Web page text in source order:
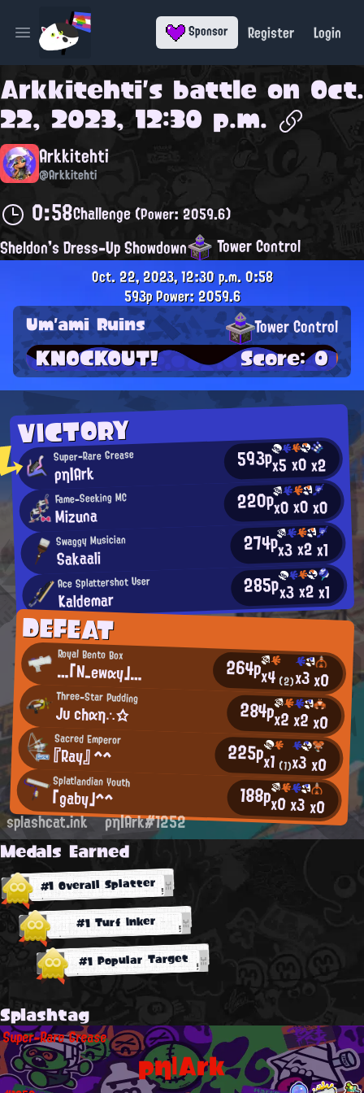
Open main menu Sponsor Register Login
Arkkitehti's battle on Oct.
22, 2023, 12:30 p.m.
Arkkitehti
@Arkkitehti
0:58Challenge(Power: 2059.6)
Sheldon's Dress-Up Showdown Tower Control
VICTORY
Super-Rare Grease
ρη|Ark 593px5x0x2
Fame-Seeking MC
Mizuna 220px0x0x0
Swaggy Musician
Sakaali 274px3x2x1
Ace Splattershot User
Kaldemar 285px3x2x1
DEFEAT
Royal Bento Box
…「N_ewαy」… 264px4(2)x3x0
Three-Star Pudding
Jυ chαη∴☆ 284px2x2x0
Sacred Emperor
『Ray』 ^^ 225px1 (1)x3x0
Splatlandian Youth
「gaby」^^ 188px0x3x0
Oct. 22, 2023, 12:30 p.m.0:58
593pPower: 2059.6
Um'ami Ruins Tower Control
KNOCKOUT! Score: 0
splashcat.ink ρη|Ark#1252
Medals Earned
#1 Overall Splatter
#1 Turf Inker
#1 Popular Target
Splashtag
ρη|Ark
Super-Rare Grease